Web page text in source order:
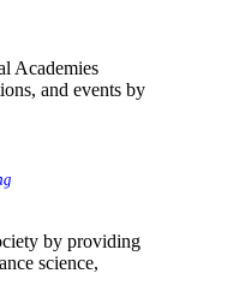
Academies
and events by
by providing
science,